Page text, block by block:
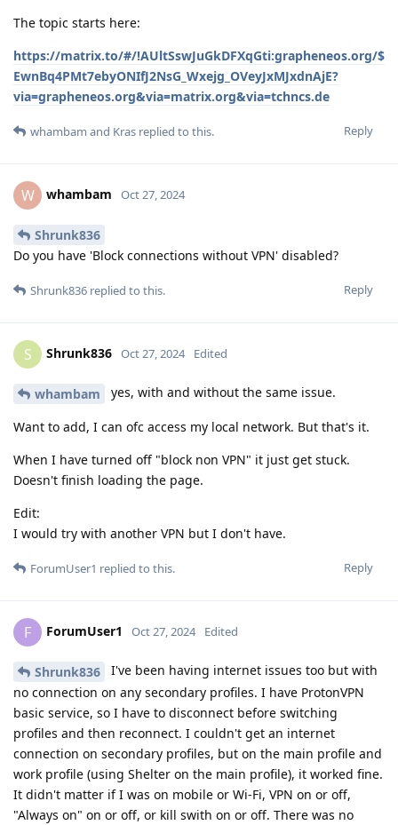
The topic starts here:
https://matrix.to/#/!AUltSswJuGkDFXqGti:grapheneos.org/$
EwnBq4PMt7ebyONIfJ2NsG_Wxejg_OVeyJxMJxdnAjE?
via=grapheneos.org&via=matrix.org&via=tchncs.de
Reply
whambam and Kras replied to this.
W whambam Oct 27, 2024
Shrunk836
Do you have 'Block connections without VPN' disabled?
Reply
Shrunk836 replied to this.
S Shrunk836 Oct 27, 2024 Edited
whambam yes, with and without the same issue.
Want to add, I can ofc access my local network. But that's it.
When I have turned off "block non VPN" it just get stuck.
Doesn't finish loading the page.
Edit:
I would try with another VPN but I don't have.
Reply
ForumUser1 replied to this.
F ForumUser1 Oct 27, 2024 Edited
Shrunk836
I've been having internet issues too but with
no connection on any secondary profiles. I have ProtonVPN
basic service, so I have to disconnect before switching
profiles and then reconnect. I couldn't get an internet
connection on secondary profiles, but on the main profile and
work profile (using Shelter on the main profile), it worked fine.
It didn't matter if I was on mobile or Wi-Fi, VPN on or off,
"Always on" on or off, or kill swith on or off. There was no